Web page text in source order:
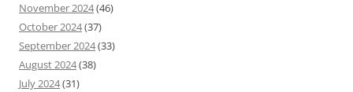
November 2024(46)
October 2024(37)
September 2024(33)
August 2024(38)
July 2024(31)